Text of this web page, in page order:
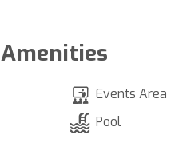
Amenities
Events Area
Pool